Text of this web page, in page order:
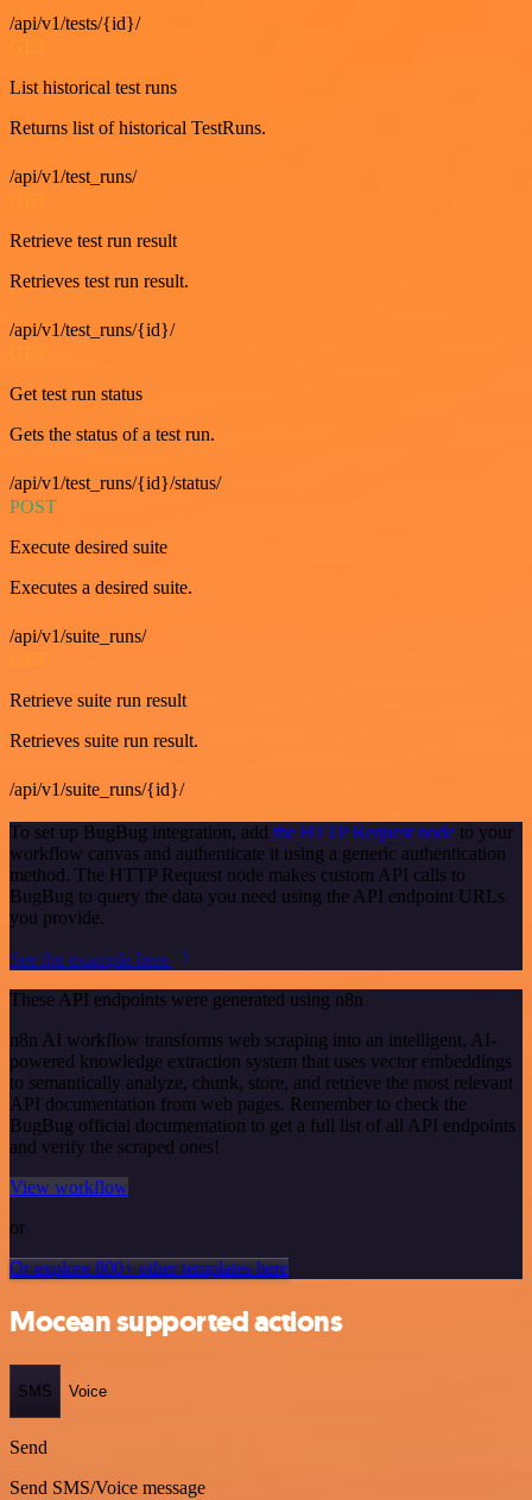
/api/v1/tests/{id}/
List historical test runs
Returns list of historical TestRuns.
/api/v1/test_runs/
Retrieve test run result
Retrieves test run result.
/api/v1/test_runs/{id}/
Get test run status
Gets the status of a test run.
/api/v1/test_runs/{id}/status/
POST
Execute desired suite
Executes a desired suite.
/api/v1/suite_runs/
GET
Retrieve suite run result
Retrieves suite run result.
/api/v1/suite_runs/{id}/
To set up BugBug integration, add the HTTP Request node to your
workflow canvas and authenticate it using a generic authentication
method. The HTTP Request node makes custom API calls to
BugBug to query the data you need using the API endpoint URLs
you provide.
See the example here
These API endpoints were generated using n8n
n8n AI workflow transforms web scraping into an intelligent, AI-
powered knowledge extraction system that uses vector embeddings
to semantically analyze, chunk, store, and retrieve the most relevant
API documentation from web pages. Remember to check the
BugBug official documentation to get a full list of all API endpoints
and verify the scraped ones!
View workflow
or
Or explore 800+ other templates here
Mocean supported actions
SMS Voice
Send
Send SMS/Voice message